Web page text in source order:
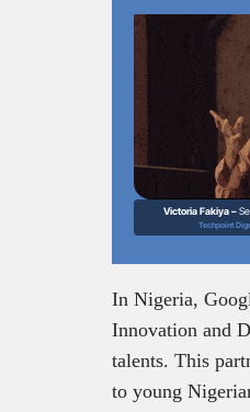
Victoria Fakiya –
Techpoint
In Nigeria,
Innovation and
talents. This
to young